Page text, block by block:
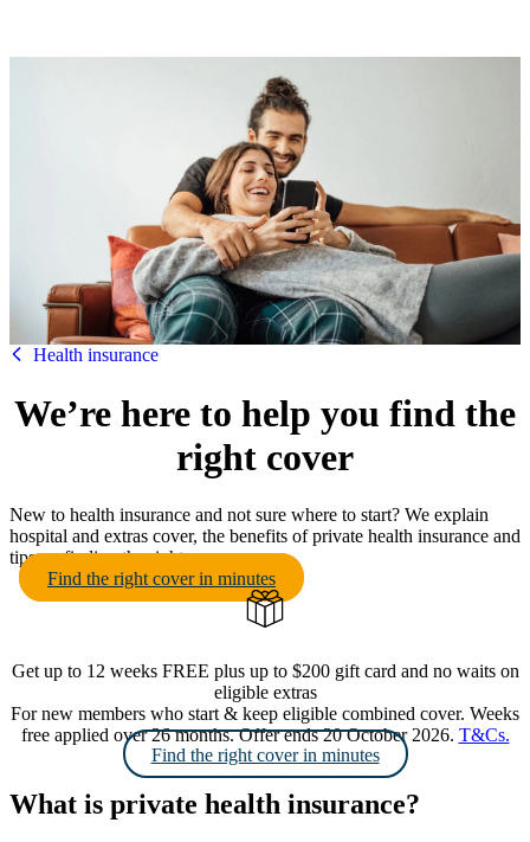
HBF
Health insurance
We’re here to help you find the
right cover
New to health insurance and not sure where to start? We explain
hospital and extras cover, the benefits of private health insurance and
tips on finding the right cover.
Find the right cover in minutes
Get up to 12 weeks FREE plus up to $200 gift card and no waits on
eligible extras
For new members who start & keep eligible combined cover. Weeks
free applied over 26 months. Offer ends 20 October 2026. T&Cs.
Find the right cover in minutes
What is private health insurance?